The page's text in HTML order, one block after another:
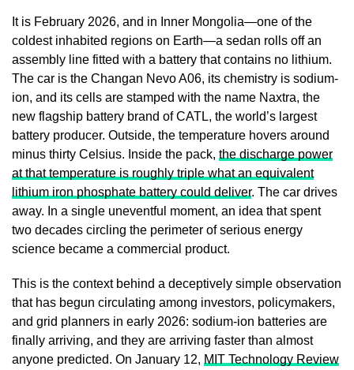
It is February 2026, and in Inner Mongolia—one of the
coldest inhabited regions on Earth—a sedan rolls off an
assembly line fitted with a battery that contains no lithium.
The car is the Changan Nevo A06, its chemistry is sodium-
ion, and its cells are stamped with the name Naxtra, the
new flagship battery brand of CATL, the world’s largest
battery producer. Outside, the temperature hovers around
minus thirty Celsius. Inside the pack, the discharge power
at that temperature is roughly triple what an equivalent
lithium iron phosphate battery could deliver. The car drives
away. In a single uneventful moment, an idea that spent
two decades circling the perimeter of serious energy
science became a commercial product.
This is the context behind a deceptively simple observation
that has begun circulating among investors, policymakers,
and grid planners in early 2026: sodium-ion batteries are
finally arriving, and they are arriving faster than almost
anyone predicted. On January 12, MIT Technology Review